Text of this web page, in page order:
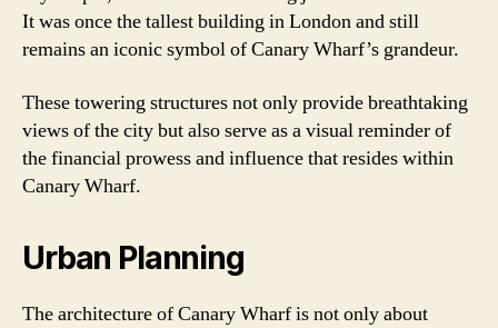
It was once the tallest building in London and still
remains an iconic symbol of Canary Wharf’s grandeur.
These towering structures not only provide breathtaking
views of the city but also serve as a visual reminder of
the financial prowess and influence that resides within
Canary Wharf.
Urban Planning
The architecture of Canary Wharf is not only about